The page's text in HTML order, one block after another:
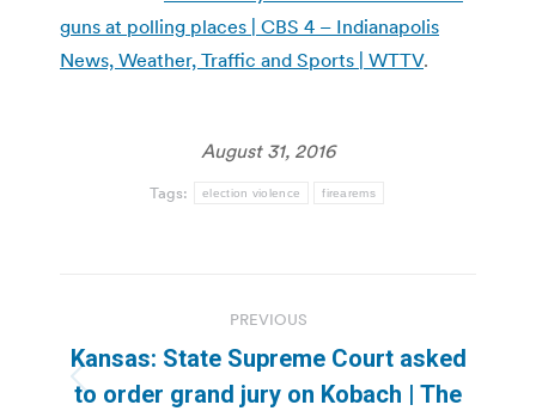
guns at polling places | CBS 4 – Indianapolis
News, Weather, Traffic and Sports | WTTV.
August 31, 2016
Tags: election violence firearems
navigation
PREVIOUS
Previous
Kansas: State Supreme Court asked
to order grand jury on Kobach | The